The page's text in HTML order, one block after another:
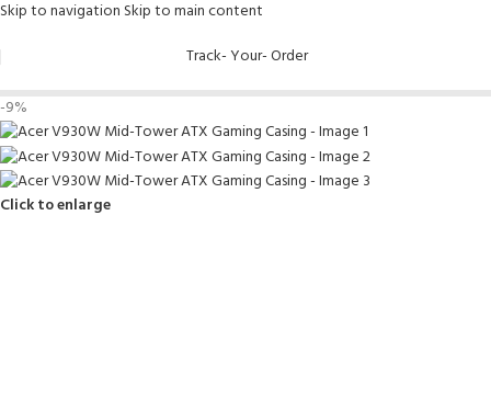
Skip to navigation Skip to main content
Track- Your- Order
-9%
Click to enlarge